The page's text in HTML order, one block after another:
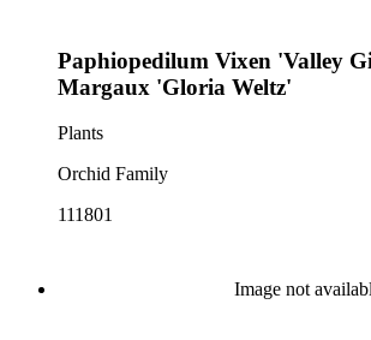
Paphiopedilum Vixen 'Valley
Margaux 'Gloria Weltz'
Plants
Orchid Family
111801
Image not